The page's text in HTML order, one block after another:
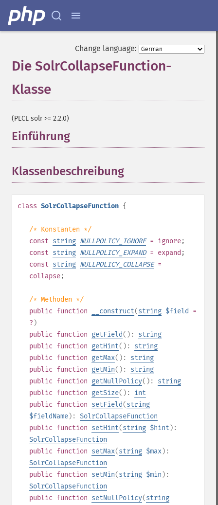
Change language:
Die SolrCollapseFunction-
Klasse
(PECL solr >= 2.2.0)
Einführung
Klassenbeschreibung
class SolrCollapseFunction {
/* Konstanten */
const string NULLPOLICY_IGNORE= ignore;
const string NULLPOLICY_EXPAND= expand ;
const string NULLPOLICY_COLLAPSE=
collapse;
/* Methoden */
public function __construct(string $field
=
? )
public function getField(): string
public function getHint(): string
public function getMax(): string
public function getMin(): string
public function getNullPolicy(): string
public function getSize(): int
public function setField(string
$fieldName): SolrCollapseFunction
public function setHint(string $hint ):
SolrCollapseFunction
public function setMax(string $max):
SolrCollapseFunction
public function setMin(string $min ):
SolrCollapseFunction
public function setNullPolicy(string